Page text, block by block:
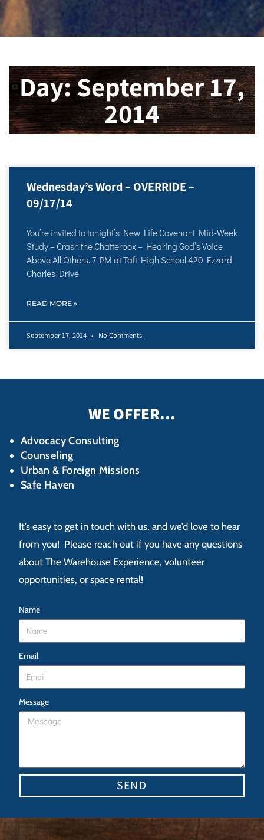
Day: September 17,
2014
Wednesday’s Word – OVERRIDE –
09/17/14
You’re invited to tonight’s New Life Covenant Mid-Week
Study – Crash the Chatterbox – Hearing God’s Voice
Above All Others. 7 PM at Taft High School 420 Ezzard
Charles Drive
READ MORE »
September 17, 2014 No Comments
WE OFFER...
Advocacy Consulting
Counseling
Urban & Foreign Missions
Safe Haven
It’s easy to get in touch with us, and we’d love to hear
from you! Please reach out if you have any questions
about The Warehouse Experience, volunteer
opportunities, or space rental!
Name
Email
Message
SEND